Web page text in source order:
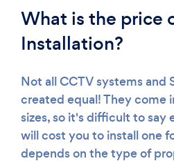
What is the price
Installation?
Not all CCTV systems and
created equal! They come
sizes, so it's difficult to say
will cost you to install one
depends on the type of